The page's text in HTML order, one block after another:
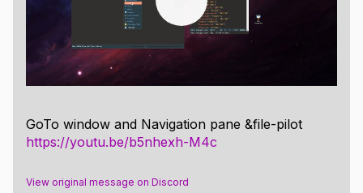
GoTo window and Navigation pane &file-pilot
https://youtu.be/b5nhexh-M4c
View original message on Discord